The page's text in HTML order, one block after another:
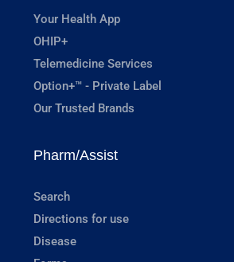
Your Health App
OHIP+
Telemedicine Services
Option+™ - Private Label
Our Trusted Brands
Pharm/Assist
Search
Directions for use
Disease